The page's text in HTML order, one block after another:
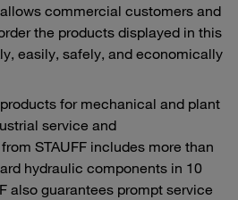
commercial customers and
the products displayed in this
easily, safely, and economically
for mechanical and plant
service and
STAUFF includes more than
hydraulic components in 10
also guarantees prompt service